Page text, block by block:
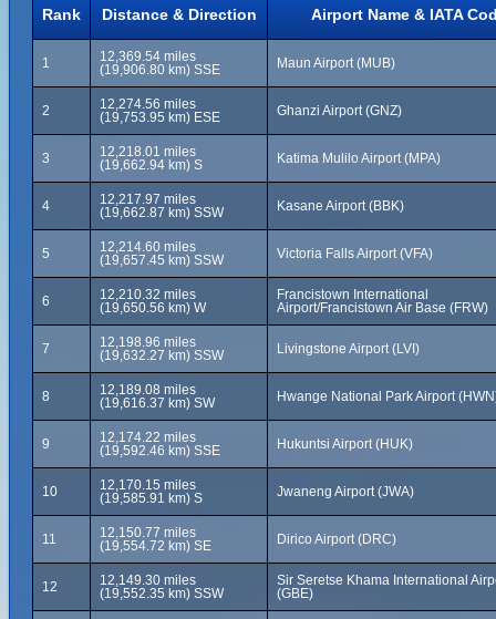
Rank Distance & Direction Airport Name & IATA
1
12,369.54 miles
(19,906.80 km) SSE
Maun Airport (MUB)
2
12,274.56 miles
(19,753.95 km) ESE
Ghanzi Airport (GNZ)
3
12,218.01 miles
(19,662.94 km) S
Katima Mulilo Airport (MPA)
4
12,217.97 miles
(19,662.87 km) SSW
Kasane Airport (BBK)
5
12,214.60 miles
(19,657.45 km) SSW
Victoria Falls Airport (VFA)
6
12,210.32 miles
(19,650.56 km) W
Francistown International
Airport/Francistown Air Base (FRW)
7
12,198.96 miles
(19,632.27 km) SSW
Livingstone Airport (LVI)
8
12,189.08 miles
(19,616.37 km) SW
Hwange National Park Airport
9
12,174.22 miles
(19,592.46 km) SSE
Hukuntsi Airport (HUK)
10
12,170.15 miles
(19,585.91 km) S
Jwaneng Airport (JWA)
11
12,150.77 miles
(19,554.72 km) SE
Dirico Airport (DRC)
12
12,149.30 miles
(19,552.35 km) SSW
Sir Seretse Khama International
(GBE)